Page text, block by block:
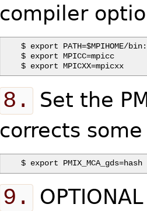
compiler
$ export PATH=$MPIHOME/
$ export MPICC=mpicc
8.
Set the
corrects
9.